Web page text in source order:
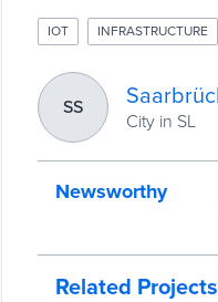
IOT INFRASTRUCTURE
SS
City in SL
Newsworthy
Related Projects